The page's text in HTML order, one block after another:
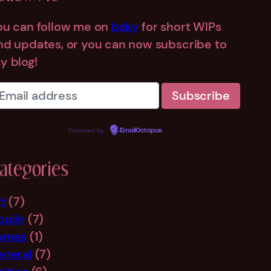
can follow me on bsky for short WIPs
updates, or you can now subscribe to
blog!
Powered by EmailOctopus
(7)
(7)
(1)
(7)